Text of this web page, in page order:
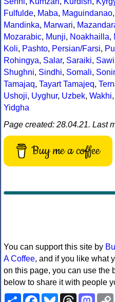
Fulfulde, Maba, Maguindanao,
Mandinka, Marwari,
Mozarabic, Munji, Noakhailla,
Koli, Pashto, Persian/Farsi,
Rohingya, Salar, Saraiki, Sawi
Shughni, Sindhi, Somali,
Tamajaq, Tayart Tamajeq,
Ushoji, Uyghur, Uzbek, Wakhi,
Yidgha
Page created: 28.04.21. Last
Buy me a coffee
You can support this site by
A Coffee, and if you like what
on this page, you can use the
below to share it with people
ShareFacebookBlueskyThreads